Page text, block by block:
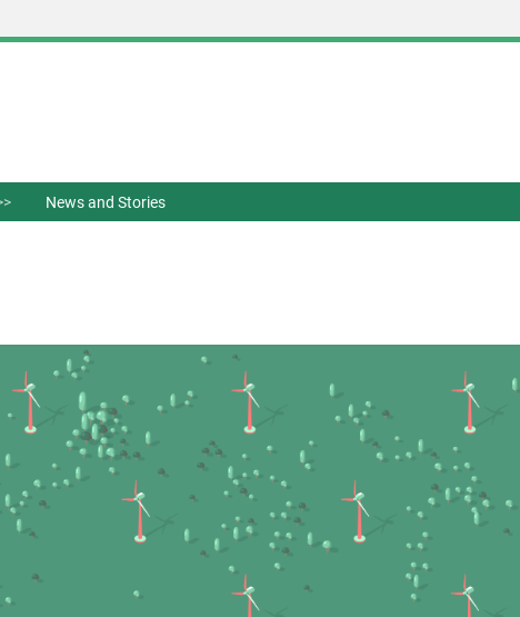
News and Stories